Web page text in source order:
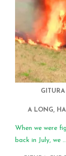
A LONG,
When we were
back in July, we ...